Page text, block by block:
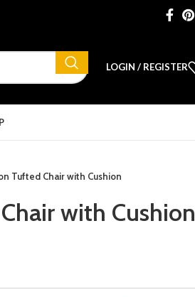
LOGIN / REGISTER
Tufted Chair with Cushion
with Cushion